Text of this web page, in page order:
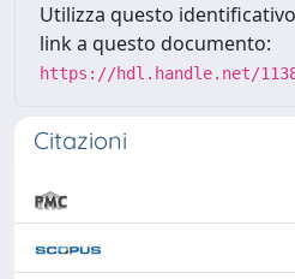
Utilizza questo
link a questo documento:
https://hdl.handle.net/
Citazioni